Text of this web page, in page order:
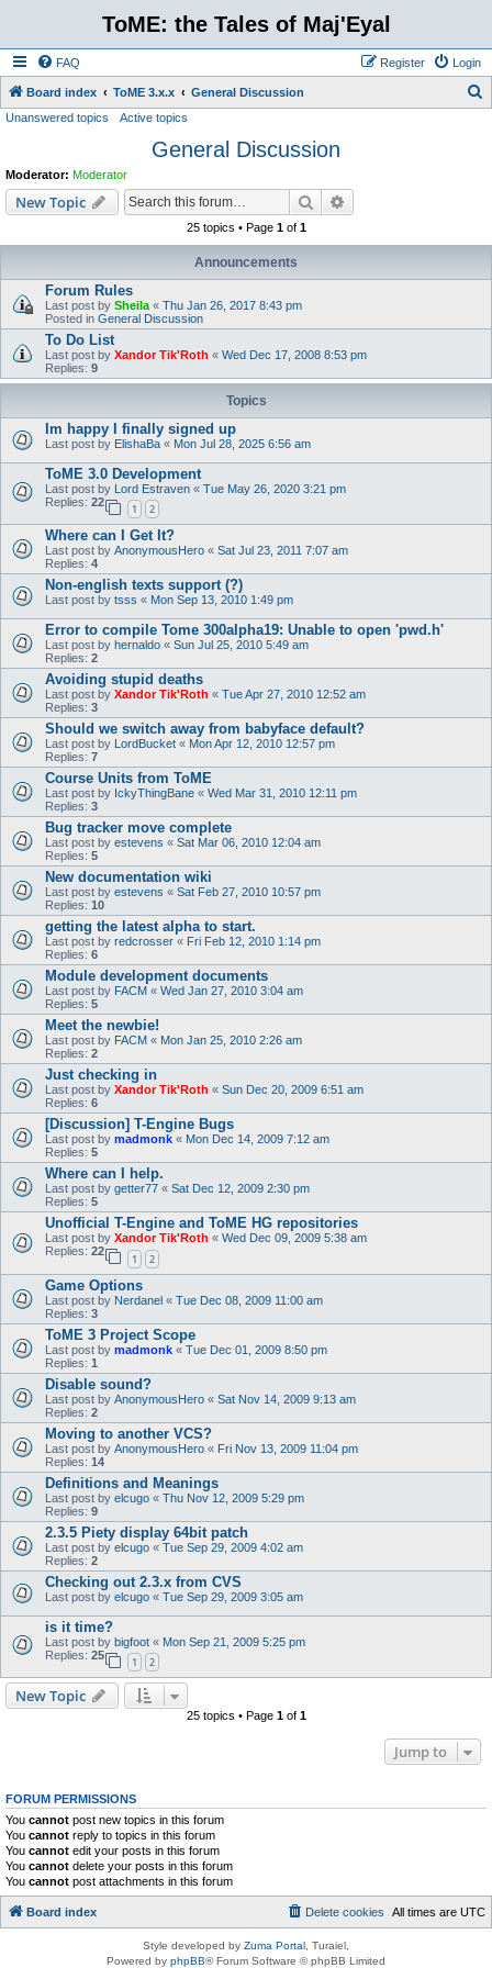
ToME: the Tales of Maj'Eyal
FAQ Login
Register
Board index ToME 3.x.x General Discussion
Unanswered topics Active topics
General Discussion
Moderator: Moderator
New Topic Search
25 topics • Page 1of 1
Announcements
Forum Rules
Last post by Sheila « Thu Jan 26, 2017 8:43 pm
Posted in General Discussion
To Do List
Last post by Xandor Tik'Roth « Wed Dec 17, 2008 8:53 pm
Replies: 9
Topics
Im happy I finally signed up
Last post by ElishaBa « Mon Jul 28, 2025 6:56 am
ToME 3.0 Development
Last post by Lord Estraven « Tue May 26, 2020 3:21 pm
Replies: 22
1 2
Where can I Get It?
Last post by AnonymousHero « Sat Jul 23, 2011 7:07 am
Replies: 4
Non-english texts support (?)
Last post by tsss « Mon Sep 13, 2010 1:49 pm
Error to compile Tome 300alpha19: Unable to open 'pwd.h'
Last post by hernaldo « Sun Jul 25, 2010 5:49 am
Replies: 2
Avoiding stupid deaths
Last post by Xandor Tik'Roth « Tue Apr 27, 2010 12:52 am
Replies: 3
Should we switch away from babyface default?
Last post by LordBucket « Mon Apr 12, 2010 12:57 pm
Replies: 7
Course Units from ToME
Last post by IckyThingBane « Wed Mar 31, 2010 12:11 pm
Replies: 3
Bug tracker move complete
Last post by estevens « Sat Mar 06, 2010 12:04 am
Replies: 5
New documentation wiki
Last post by estevens « Sat Feb 27, 2010 10:57 pm
Replies: 10
getting the latest alpha to start.
Last post by redcrosser « Fri Feb 12, 2010 1:14 pm
Replies: 6
Module development documents
Last post by FACM « Wed Jan 27, 2010 3:04 am
Replies: 5
Meet the newbie!
Last post by FACM « Mon Jan 25, 2010 2:26 am
Replies: 2
Just checking in
Last post by Xandor Tik'Roth « Sun Dec 20, 2009 6:51 am
Replies: 6
[Discussion] T-Engine Bugs
Last post by madmonk « Mon Dec 14, 2009 7:12 am
Replies: 5
Where can I help.
Last post by getter77 « Sat Dec 12, 2009 2:30 pm
Replies: 5
Unofficial T-Engine and ToME HG repositories
Last post by Xandor Tik'Roth « Wed Dec 09, 2009 5:38 am
Replies: 22
1 2
Game Options
Last post by Nerdanel « Tue Dec 08, 2009 11:00 am
Replies: 3
ToME 3 Project Scope
Last post by madmonk « Tue Dec 01, 2009 8:50 pm
Replies: 1
Disable sound?
Last post by AnonymousHero « Sat Nov 14, 2009 9:13 am
Replies: 2
Moving to another VCS?
Last post by AnonymousHero « Fri Nov 13, 2009 11:04 pm
Replies: 14
Definitions and Meanings
Last post by elcugo « Thu Nov 12, 2009 5:29 pm
Replies: 9
2.3.5 Piety display 64bit patch
Last post by elcugo « Tue Sep 29, 2009 4:02 am
Replies: 2
Checking out 2.3.x from CVS
Last post by elcugo « Tue Sep 29, 2009 3:05 am
is it time?
Last post by bigfoot « Mon Sep 21, 2009 5:25 pm
Replies: 25
1 2
New Topic
25 topics • Page 1of 1
Jump to
FORUM PERMISSIONS
You cannot post new topics in this forum
You cannot reply to topics in this forum
You cannot edit your posts in this forum
You cannot delete your posts in this forum
You cannot post attachments in this forum
Board index All times are UTC
Delete cookies
Style developed by Zuma Portal , Turaiel,
Powered by phpBB® Forum Software © phpBB Limited